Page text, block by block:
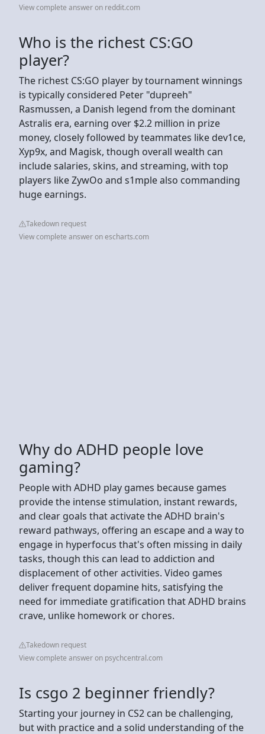
View complete answer on reddit.com
Who is the richest CS:GO
player?
The richest CS:GO player by tournament winnings
is typically considered Peter "dupreeh"
Rasmussen, a Danish legend from the dominant
Astralis era, earning over $2.2 million in prize
money, closely followed by teammates like dev1ce,
Xyp9x, and Magisk, though overall wealth can
include salaries, skins, and streaming, with top
players like ZywOo and s1mple also commanding
huge earnings.
Takedown request
View complete answer on escharts.com
Why do ADHD people love
gaming?
People with ADHD play games because games
provide the intense stimulation, instant rewards,
and clear goals that activate the ADHD brain's
reward pathways, offering an escape and a way to
engage in hyperfocus that's often missing in daily
tasks, though this can lead to addiction and
displacement of other activities. Video games
deliver frequent dopamine hits, satisfying the
need for immediate gratification that ADHD brains
crave, unlike homework or chores.
Takedown request
View complete answer on psychcentral.com
Is csgo 2 beginner friendly?
Starting your journey in CS2 can be challenging,
but with practice and a solid understanding of the